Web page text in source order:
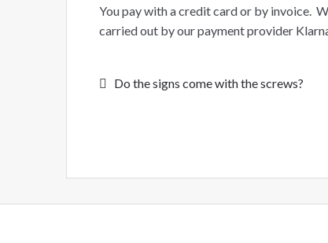
You pay with a credit card or by invoice.
carried out by our payment provider
Post
Previous
Do the signs come with the screws?